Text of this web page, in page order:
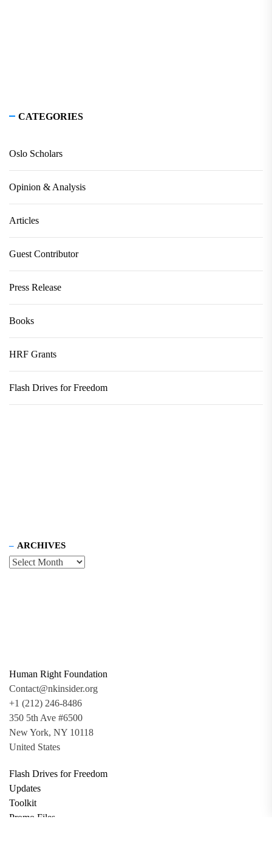
CATEGORIES
Oslo Scholars
Opinion & Analysis
Articles
Guest Contributor
Press Release
Books
HRF Grants
Flash Drives for Freedom
ARCHIVES
Human Right Foundation
Contact@nkinsider.org
+1 (212) 246-8486
350 5th Ave #6500
New York, NY 10118
United States
Flash Drives for Freedom
Updates
Toolkit
Promo Files